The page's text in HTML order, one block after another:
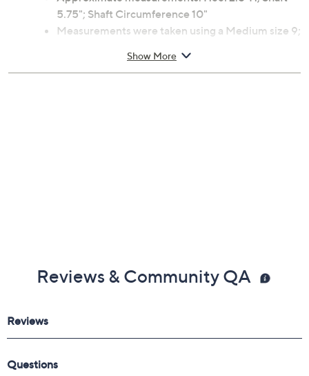
5.75"; Shaft Circumference 10"
Measurements were taken using a Medium size 9;
Suede upper; rubber outsole
Show More
Reviews & Community QA